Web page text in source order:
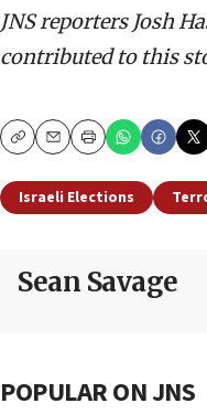
JNS reporters Josh
contributed to this
CopyEmailPrint
Israeli Elections
Sean Savage
POPULAR ON JNS